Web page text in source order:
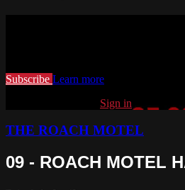
Subscribe Learn more
Sign in
THE ROACH MOTEL
09 - ROACH MOTEL